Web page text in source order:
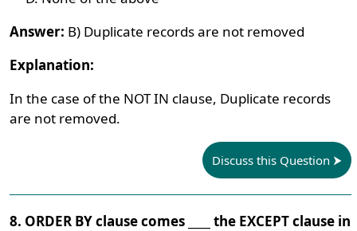
Answer: B) Duplicate records are not removed
Explanation:
In the case of the NOT IN clause, Duplicate records
are not removed.
Discuss this Question
8. ORDER BY clause comes ____ the EXCEPT clause in